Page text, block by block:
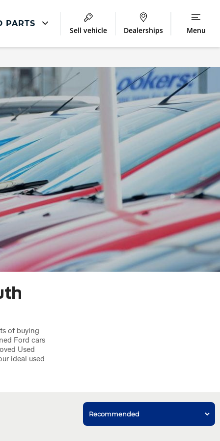
PARTS
Accident Management
Body Repair
Sell vehicle Dealerships Menu
of buying
Ford cars
Used
ideal used